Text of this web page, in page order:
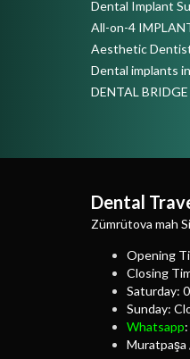
Dental Implant
All-on-4
Aesthetic
Dental implants
DENTAL BRIDGE
Dental
Zümrütova mah
Opening
Closing
Saturday:
Sunday:
Whatsapp:
Muratpaşa